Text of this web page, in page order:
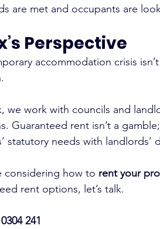
are met and occupants are
Perspective
accommodation crisis
we work with councils and
Guaranteed rent isn’t a
statutory needs with
considering how to rent your
rent options, let’s talk.
241